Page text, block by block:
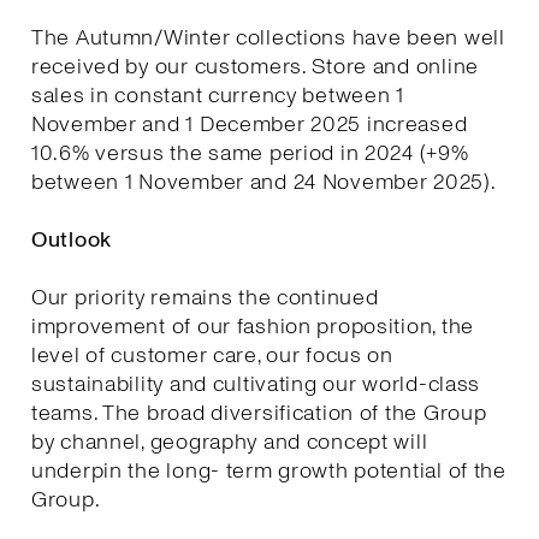
The Autumn/Winter collections have been well
received by our customers. Store and online
sales in constant currency between 1
November and 1 December 2025 increased
10.6% versus the same period in 2024 (+9%
between 1 November and 24 November 2025).
Outlook
Our priority remains the continued
improvement of our fashion proposition, the
level of customer care, our focus on
sustainability and cultivating our world-class
teams. The broad diversification of the Group
by channel, geography and concept will
underpin the long- term growth potential of the
Group.